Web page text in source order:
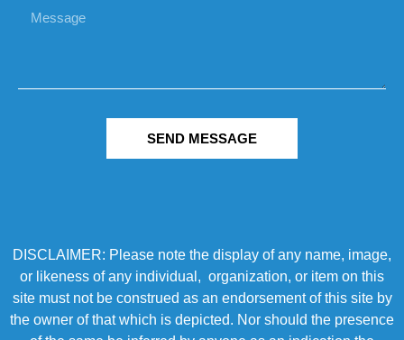
SEND MESSAGE
DISCLAIMER: Please note the display of any name, image,
or likeness of any individual, organization, or item on this
site must not be construed as an endorsement of this site by
the owner of that which is depicted. Nor should the presence